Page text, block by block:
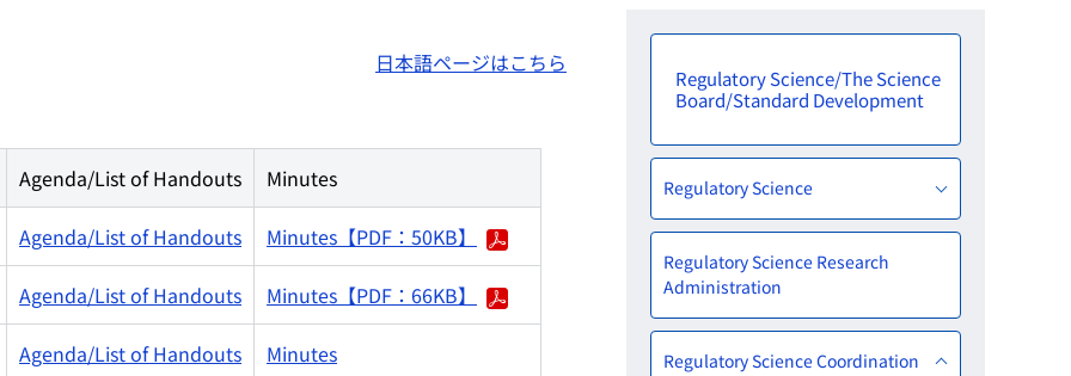
日本語ページはこちら
Agenda/List of Handouts Minutes
Agenda/List of Handouts Minutes【PDF：50KB】
Agenda/List of Handouts Minutes【PDF：66KB】
Agenda/List of Handouts Minutes
Regulatory Science/The Science
Board/Standard Development
Regulatory Science
Regulatory Science Research
Administration
Regulatory Science Coordination